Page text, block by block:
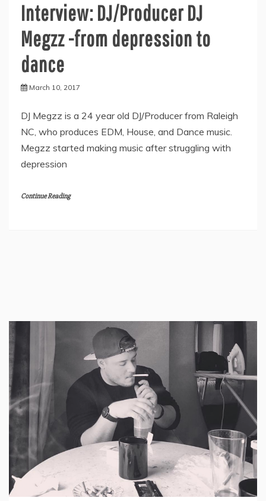
Interview: DJ/Producer DJ
Megzz -from depression to
dance
March 10, 2017
DJ Megzz is a 24 year old DJ/Producer from Raleigh
NC, who produces EDM, House, and Dance music.
Megzz started making music after struggling with
depression
Continue Reading